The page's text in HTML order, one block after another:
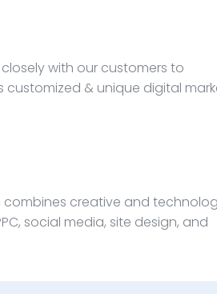
with our customers to
& unique digital
combines creative and
social media, site design, and